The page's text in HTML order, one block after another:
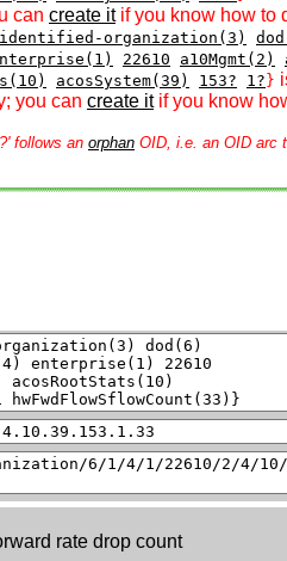
can create itif you know how to
identified-organization(3)
22610 a10Mgmt(2)
acosSystem(39) 153? 1? }
you can create itif you know
follows an orphan OID, i.e. an OID arc
rate drop count